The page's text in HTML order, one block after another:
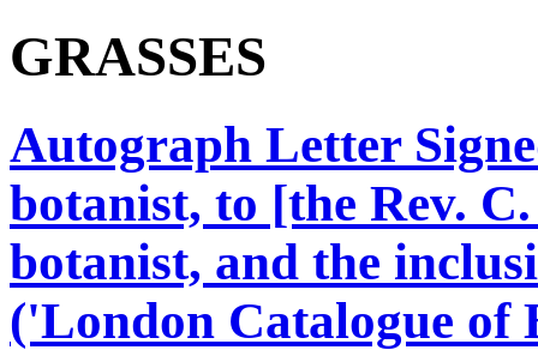
GRASSES
Autograph Letter
botanist, to [the Rev.
botanist, and the
('London Catalogue of